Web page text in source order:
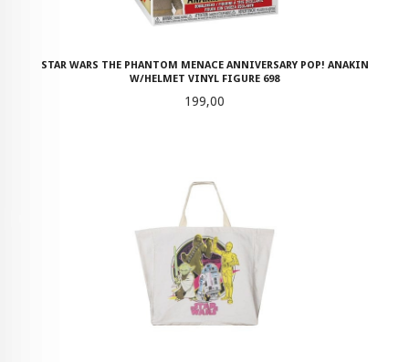
STAR WARS THE PHANTOM MENACE ANNIVERSARY POP! ANAKIN
W/HELMET VINYL FIGURE 698
Pris
199,00